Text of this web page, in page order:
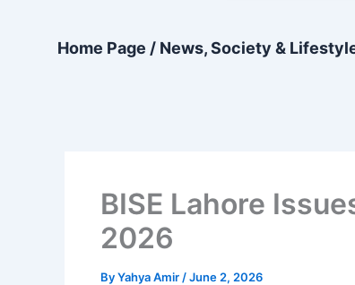
Home Page / News, Society &
BISE Lahore
2026
ByYahya Amir /June 2, 2026